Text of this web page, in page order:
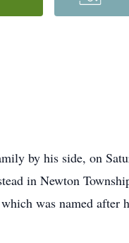
by his side, on
in Newton
was named after